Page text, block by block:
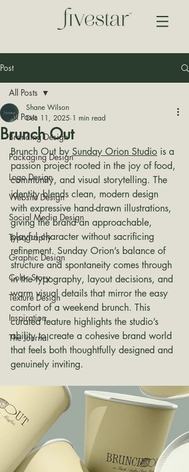
Post
All Posts
Branding Design
Packaging Design
Logo Design
Website Design
Social Media Design
Typography
Graphic Design
Color Story
Texture Design
Inspiration
The Journal
All Posts
Brunch Out
Shane Wilson
Dec 11, 2025 1 min read
Brunch Out by Sunday Orion Studio is a
passion project rooted in the joy of food,
community, and visual storytelling. The
identity blends clean, modern design
with expressive hand-drawn illustrations,
giving the brand an approachable,
playful character without sacrificing
refinement. Sunday Orion’s balance of
structure and spontaneity comes through
in the typography, layout decisions, and
warm visual details that mirror the easy
comfort of a weekend brunch. This
curated feature highlights the studio’s
ability to create a cohesive brand world
that feels both thoughtfully designed and
genuinely inviting.